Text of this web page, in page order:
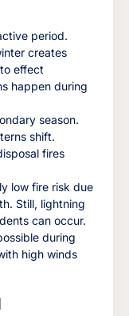
period.
creates
effect
happen during
season.
shift.
fires
low fire risk due
Still, lightning
can occur.
during
high winds